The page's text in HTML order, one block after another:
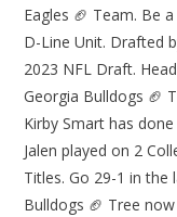
Eagles 🏈 Team. Be
D-Line Unit. Drafted
2023 NFL Draft.
Georgia Bulldogs 🏈
Kirby Smart has
Jalen played on 2
Titles. Go 29-1 in the
Bulldogs 🏈 Tree